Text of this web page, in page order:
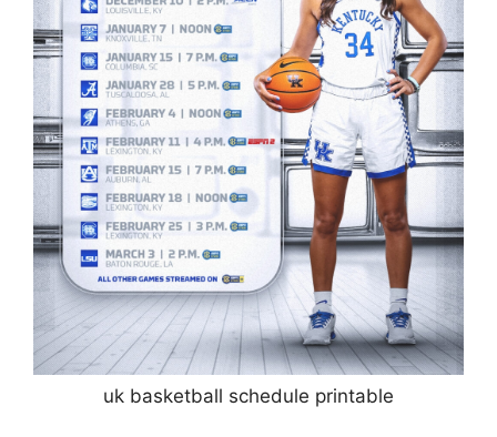
uk basketball schedule printable